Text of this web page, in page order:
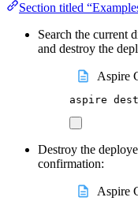
Section titled
Search the current
and destroy the
Aspire
aspire
Destroy the
confirmation:
Aspire